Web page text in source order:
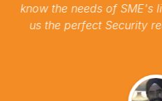
know the needs of SME's
us the perfect Security